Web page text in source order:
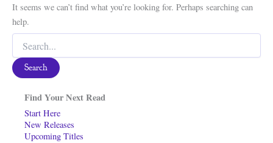
It seems we can’t find what you’re looking for. Perhaps searching can
help.
for:
Find Your Next Read
Start Here
New Releases
Upcoming Titles